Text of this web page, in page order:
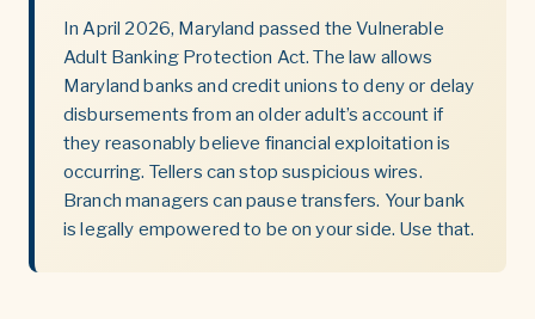
In April 2026, Maryland passed the Vulnerable
Adult Banking Protection Act. The law allows
Maryland banks and credit unions to deny or delay
disbursements from an older adult’s account if
they reasonably believe financial exploitation is
occurring. Tellers can stop suspicious wires.
Branch managers can pause transfers. Your bank
is legally empowered to be on your side. Use that.